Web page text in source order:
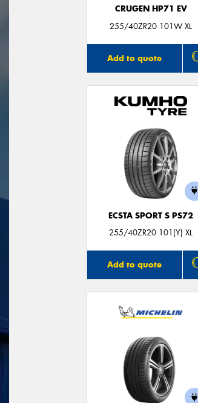
CRUGEN HP71 EV
255/40ZR20 101W XL
Add to quote
ECSTA SPORT S PS72
255/40ZR20 101(Y) XL
Add to quote